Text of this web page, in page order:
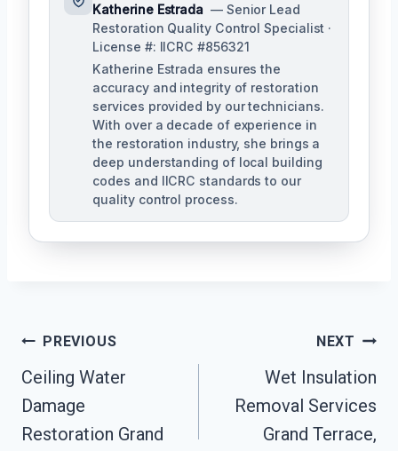
Katherine Estrada — Senior Lead
Restoration Quality Control Specialist ·
License #: IICRC #856321
Katherine Estrada ensures the
accuracy and integrity of restoration
services provided by our technicians.
With over a decade of experience in
the restoration industry, she brings a
deep understanding of local building
codes and IICRC standards to our
quality control process.
Post
Navigation
PREVIOUS
Ceiling Water
Damage
Restoration Grand
NEXT
Wet Insulation
Removal Services
Grand Terrace,